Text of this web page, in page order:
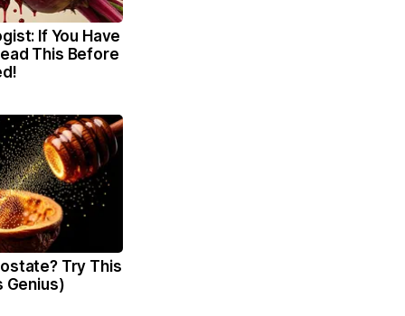
If You Have
This Before
Try This
Genius)